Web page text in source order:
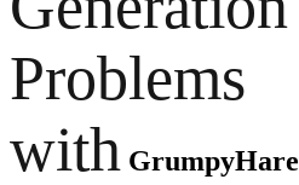
Problems
with GrumpyHare